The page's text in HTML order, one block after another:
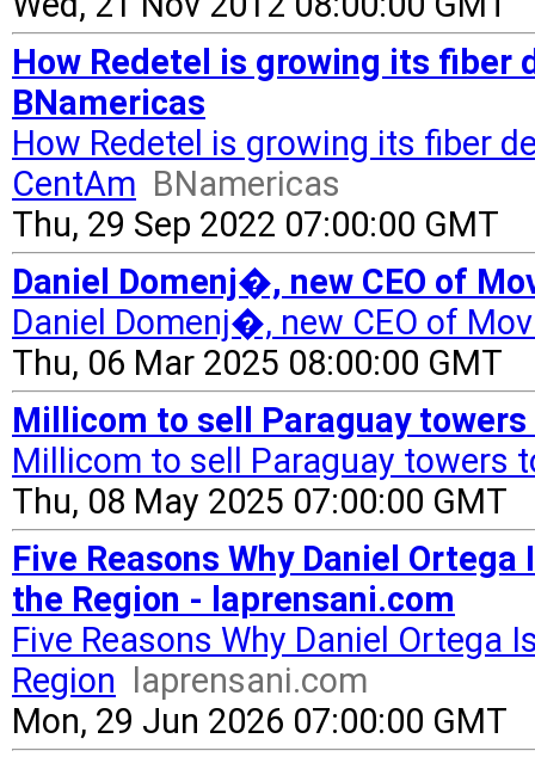
How Redetel is growing its fiber
BNamericas
How Redetel is growing its fiber
CentAm BNamericas
Thu, 29 Sep 2022 07:00:00 GMT
Daniel Domenj�, new CEO of
Daniel Domenj�, new CEO of
Thu, 06 Mar 2025 08:00:00 GMT
Millicom to sell Paraguay
Millicom to sell Paraguay towers
Thu, 08 May 2025 07:00:00 GMT
Five Reasons Why Daniel
the Region - laprensani.com
Five Reasons Why Daniel Ortega
Region
laprensani.com
Mon, 29 Jun 2026 07:00:00 GMT